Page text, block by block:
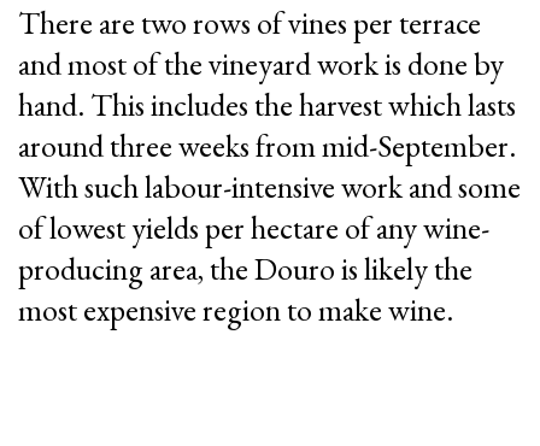
There are two rows of vines per terrace
and most of the vineyard work is done by
hand. This includes the harvest which lasts
around three weeks from mid-September.
With such labour-intensive work and some
of lowest yields per hectare of any wine-
producing area, the Douro is likely the
most expensive region to make wine.